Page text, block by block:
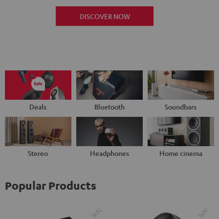
DISCOVER NOW
Deals Bluetooth Soundbars
Stereo Headphones Home cinema
Popular Products